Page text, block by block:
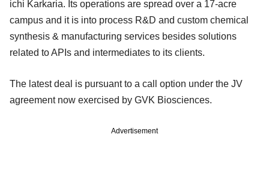
ichi Karkaria. Its operations are spread over a 17-acre
campus and it is into process R&D and custom chemical
synthesis & manufacturing services besides solutions
related to APIs and intermediates to its clients.
The latest deal is pursuant to a call option under the JV
agreement now exercised by GVK Biosciences.
Advertisement